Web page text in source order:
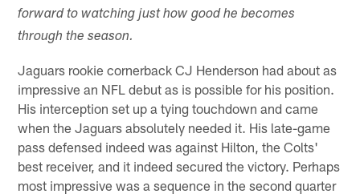
forward to watching just how good he becomes
through the season.
Jaguars rookie cornerback CJ Henderson had about as
impressive an NFL debut as is possible for his position.
His interception set up a tying touchdown and came
when the Jaguars absolutely needed it. His late-game
pass defensed indeed was against Hilton, the Colts'
best receiver, and it indeed secured the victory. Perhaps
most impressive was a sequence in the second quarter